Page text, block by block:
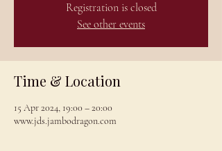
Registration is closed
See other events
Time & Location
15 Apr 2024, 19:00 – 20:00
www.jds.jambodragon.com